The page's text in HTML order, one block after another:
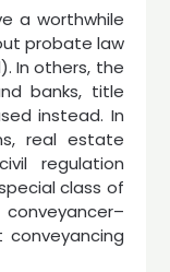
a worthwhile
probate law
In others, the
banks, title
instead. In
real estate
regulation
class of